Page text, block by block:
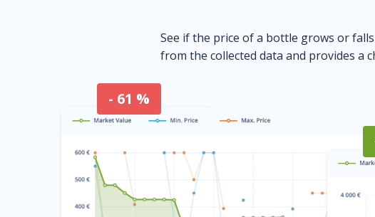
See if the price of a bottle grows or
from the collected data and provides a
- 61 %